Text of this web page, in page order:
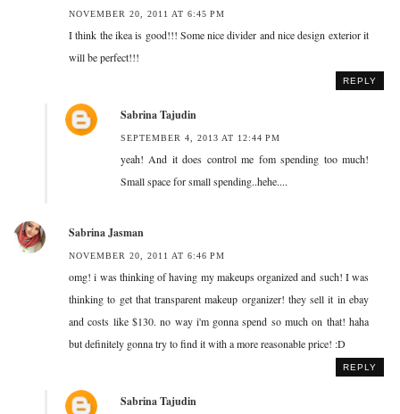
NOVEMBER 20, 2011 AT 6:45 PM
I think the ikea is good!!! Some nice divider and nice design exterior it
will be perfect!!!
REPLY
Sabrina Tajudin
SEPTEMBER 4, 2013 AT 12:44 PM
yeah! And it does control me fom spending too much!
Small space for small spending..hehe....
Sabrina Jasman
NOVEMBER 20, 2011 AT 6:46 PM
omg! i was thinking of having my makeups organized and such! I was
thinking to get that transparent makeup organizer! they sell it in ebay
and costs like $130. no way i'm gonna spend so much on that! haha
but definitely gonna try to find it with a more reasonable price! :D
REPLY
Sabrina Tajudin